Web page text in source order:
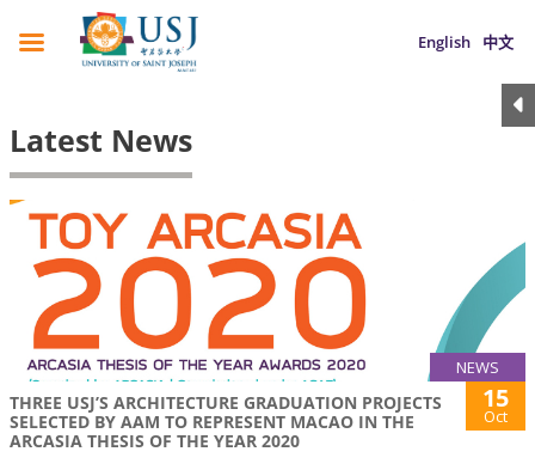
English 中文
Latest News
NEWS
THREE USJ’S ARCHITECTURE GRADUATION PROJECTS
SELECTED BY AAM TO REPRESENT MACAO IN THE
ARCASIA THESIS OF THE YEAR 2020
15
Oct